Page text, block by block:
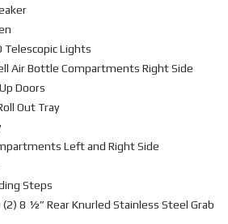
Telescopic Lights
Air Bottle Compartments Right Side
Doors
Out Tray
Left and Right Side
Steps
(2) 8 ½” Rear Knurled Stainless Steel Grab